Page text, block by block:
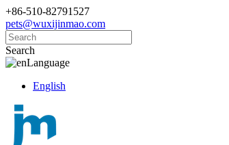
+86-510-82791527
pets@wuxijinmao.com
Search
Language
English